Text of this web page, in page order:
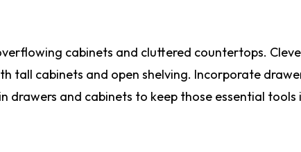
cabinets and cluttered countertops.
tall cabinets and open shelving. Incorporate
drawers and cabinets to keep those essential tools